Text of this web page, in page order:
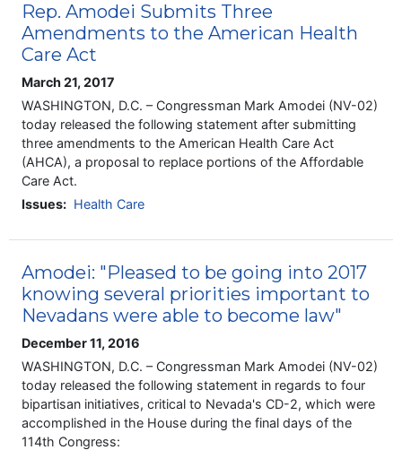
Rep. Amodei Submits Three
Amendments to the American Health
Care Act
March 21, 2017
WASHINGTON, D.C. – Congressman Mark Amodei (NV-02)
today released the following statement after submitting
three amendments to the American Health Care Act
(AHCA), a proposal to replace portions of the Affordable
Care Act.
Issues: Health Care
Amodei: "Pleased to be going into 2017
knowing several priorities important to
Nevadans were able to become law"
December 11, 2016
WASHINGTON, D.C. – Congressman Mark Amodei (NV-02)
today released the following statement in regards to four
bipartisan initiatives, critical to Nevada's CD-2, which were
accomplished in the House during the final days of the
114th Congress: